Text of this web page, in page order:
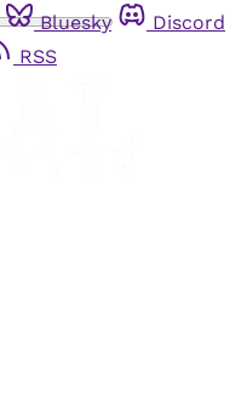
Bluesky Discord
RSS